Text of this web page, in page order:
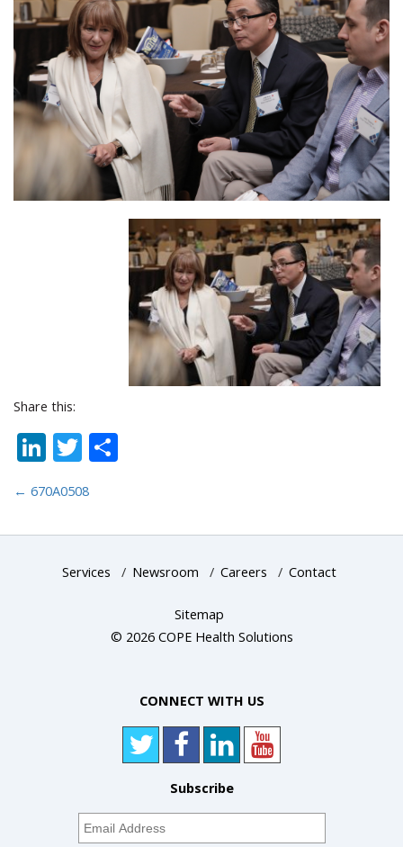
Share this:
LinkedIn
Twitter
← 670A0508
Services / Newsroom / Careers / Contact
Sitemap
© 2026 COPE Health Solutions
CONNECT WITH US
Subscribe